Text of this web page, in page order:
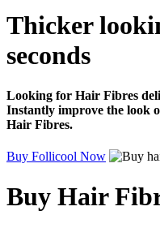
Thicker
seconds
Looking for Hair Fibres
Instantly improve the look
Hair Fibres.
Buy Follicool Now
Buy Hair